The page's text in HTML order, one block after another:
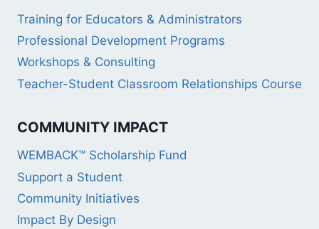
Training for Educators & Administrators
Professional Development Programs
Workshops & Consulting
Teacher-Student Classroom Relationships Course
COMMUNITY IMPACT
WEMBACK™ Scholarship Fund
Support a Student
Community Initiatives
Impact By Design